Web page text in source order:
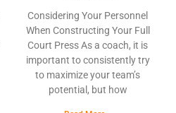
Considering Your Personnel
When Constructing Your Full
Court Press As a coach, it is
important to consistently try
to maximize your team’s
potential, but how